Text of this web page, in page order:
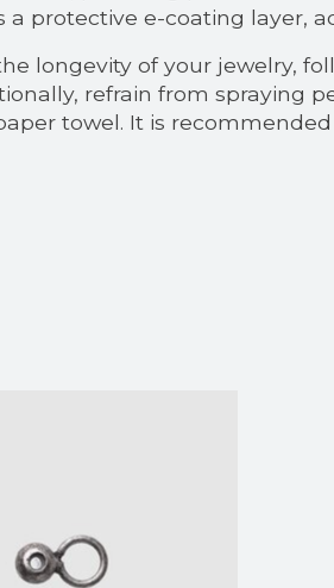
a protective e-coating layer,
longevity of your jewelry,
refrain from spraying
towel. It is